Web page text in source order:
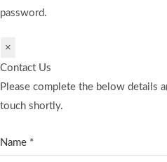
password.
×
Contact Us
Please complete the below details
touch shortly.
Name *